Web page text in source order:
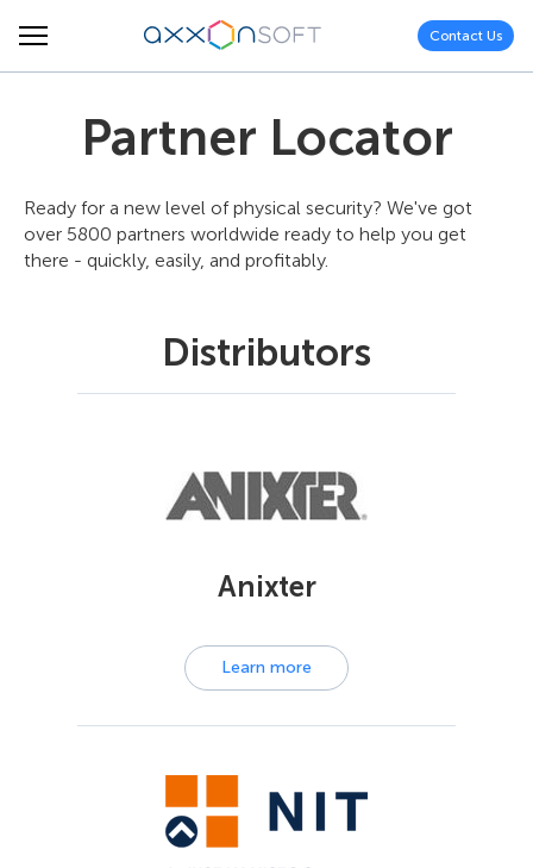
Contact Us
Partner Locator
Ready for a new level of physical security? We've got
over 5800 partners worldwide ready to help you get
there - quickly, easily, and profitably.
Distributors
Anixter
Learn more